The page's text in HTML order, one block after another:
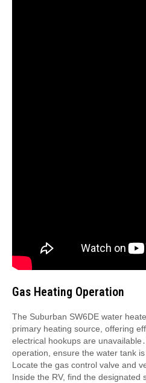
Gas Heating Operation
The Suburban SW6DE water
primary heating source, offering
electrical hookups are
operation, ensure the water tank
Locate the gas control valve and
Inside the RV, find the designated